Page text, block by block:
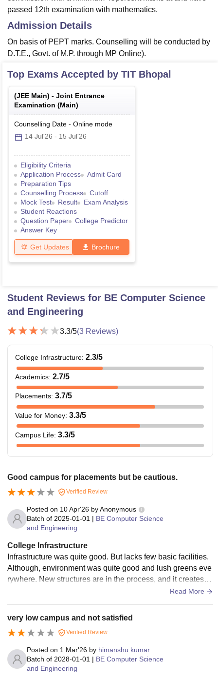
passed 12th examination with mathematics.
Admission Details
On basis of PEPT marks. Counselling will be conducted by
D.T.E., Govt. of M.P. through MP Online).
Top Exams Accepted by TIT Bhopal
(JEE Main) - Joint Entrance
Examination (Main)
Counselling Date - Online mode
14 Jul'26 - 15 Jul'26
Eligibility Criteria
Application Process
Admit Card
Preparation Tips
Counselling Process
Cutoff
Mock Test
Result
Exam Analysis
Student Reactions
Question Paper
College Predictor
Answer Key
Get Updates Brochure
Student Reviews for BE Computer Science
and Engineering
3.3/5(3 Reviews)
College Infrastructure: 2.3/5
Academics: 2.7/5
Placements: 3.7/5
Value for Money: 3.3/5
Campus Life: 3.3/5
Good campus for placements but be cautious.
Verified Review
Posted on 10 Apr'26 byAnonymous
Batch of 2025-01-01 | BE Computer Science
and Engineering
College Infrastructure
Infrastructure was quite good. But lacks few basic facilities.
Although, environment was quite good and lush greens eve
rywhere. New structures are in the process, and it creates s
ome nuances. Due to that few pathways are blocked and yp
de of departments.
Read More
very low campus and not satisfied
Verified Review
Posted on 1 Mar'26 by himanshu kumar
Batch of 2028-01-01 | BE Computer Science
and Engineering